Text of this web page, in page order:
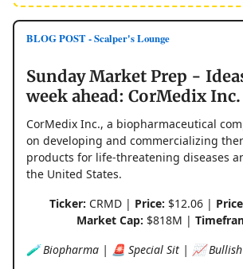
BLOG POST - Scalper's Lounge
Sunday Market Prep -
week ahead: CorMedix Inc.
CorMedix Inc., a biopharmaceutical
on developing and commercializing
products for life-threatening diseases
the United States.
Ticker: CRMD | Price: $12.06 |
Market Cap: $818M |
🧪 Biopharma | 🚨 Special Sit | 📈